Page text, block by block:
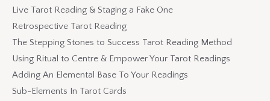
Live Tarot Reading & Staging a Fake One
Retrospective Tarot Reading
The Stepping Stones to Success Tarot Reading Method
Using Ritual to Centre & Empower Your Tarot Readings
Adding An Elemental Base To Your Readings
Sub-Elements In Tarot Cards